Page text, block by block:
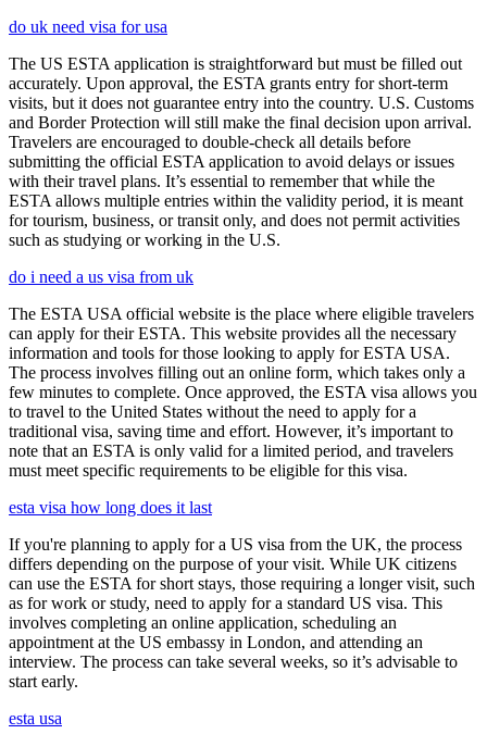
do uk need visa for usa
The US ESTA application is straightforward but must be filled out
accurately. Upon approval, the ESTA grants entry for short-term
visits, but it does not guarantee entry into the country. U.S. Customs
and Border Protection will still make the final decision upon arrival.
Travelers are encouraged to double-check all details before
submitting the official ESTA application to avoid delays or issues
with their travel plans. It’s essential to remember that while the
ESTA allows multiple entries within the validity period, it is meant
for tourism, business, or transit only, and does not permit activities
such as studying or working in the U.S.
do i need a us visa from uk
The ESTA USA official website is the place where eligible travelers
can apply for their ESTA. This website provides all the necessary
information and tools for those looking to apply for ESTA USA.
The process involves filling out an online form, which takes only a
few minutes to complete. Once approved, the ESTA visa allows you
to travel to the United States without the need to apply for a
traditional visa, saving time and effort. However, it’s important to
note that an ESTA is only valid for a limited period, and travelers
must meet specific requirements to be eligible for this visa.
esta visa how long does it last
If you're planning to apply for a US visa from the UK, the process
differs depending on the purpose of your visit. While UK citizens
can use the ESTA for short stays, those requiring a longer visit, such
as for work or study, need to apply for a standard US visa. This
involves completing an online application, scheduling an
appointment at the US embassy in London, and attending an
interview. The process can take several weeks, so it’s advisable to
start early.
esta usa